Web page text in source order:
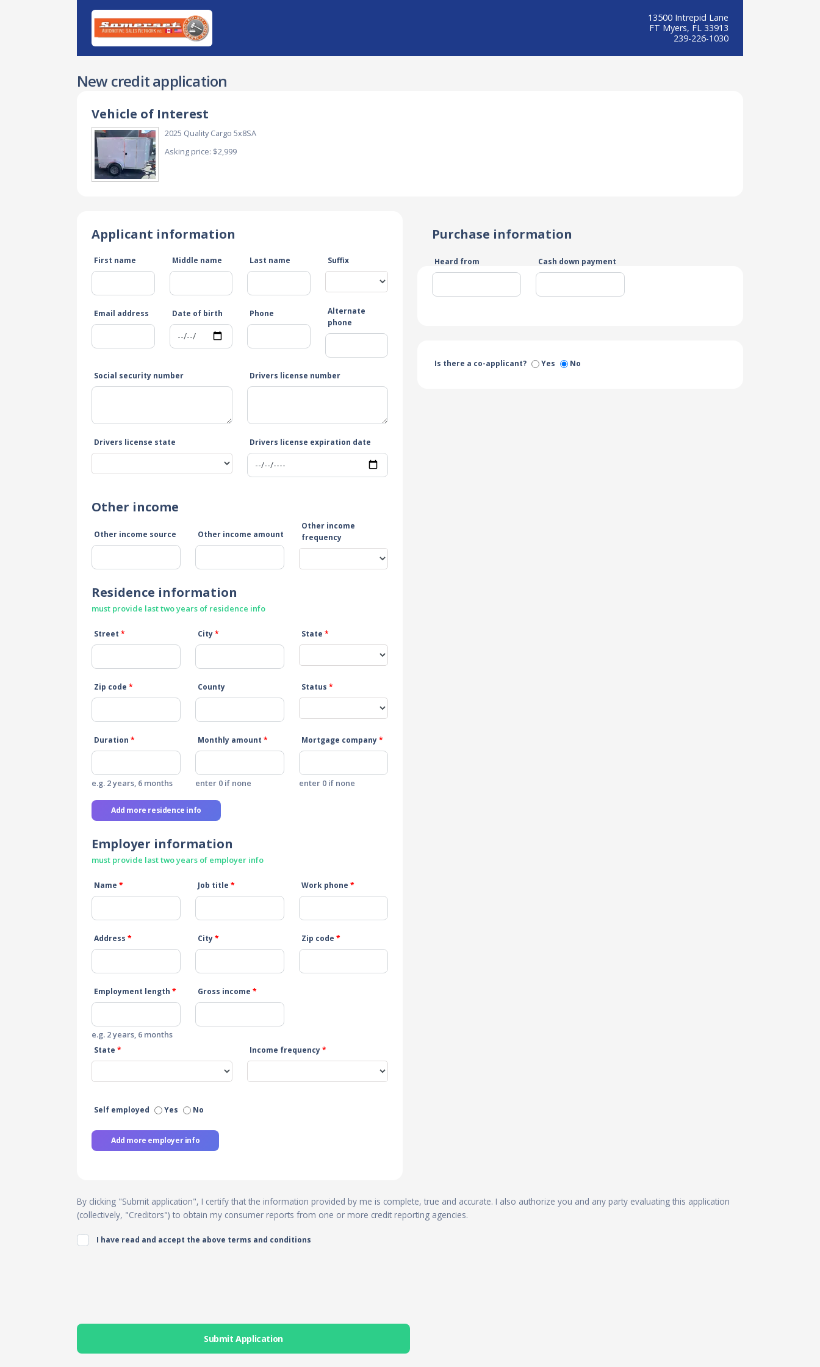
13500 Intrepid Lane
FT Myers, FL 33913
239-226-1030
New credit application
Vehicle of Interest
2025 Quality Cargo 5x8SA
Asking price: $2,999
Applicant information
First name Middle name Last name Suffix
Email address Date of birth Phone
Alternate
phone
Social security number Drivers license number
Drivers license state Drivers license expiration date
Other income
Other income source Other income amount
Other income
frequency
Residence information
must provide last two years of residence info
Street * City* State *
Zip code * County Status *
Duration *
e.g. 2 years, 6 months
Monthly amount *
enter 0 if none
Mortgage company*
enter 0 if none
Add more residence info
Employer information
must provide last two years of employer info
Name * Job title * Work phone *
Address * City* Zip code *
Employment length *
e.g. 2 years, 6 months
Gross income *
State * Income frequency*
Self employed Yes No
Add more employer info
Purchase information
Heard from Cash down payment
Is there a co-applicant? Yes No
By clicking "Submit application", I certify that the information provided by me is complete, true and accurate. I also authorize you and any party evaluating this application
(collectively, "Creditors") to obtain my consumer reports from one or more credit reporting agencies.
I have read and accept the above terms and conditions
Submit Application